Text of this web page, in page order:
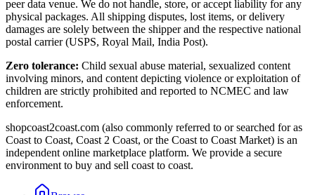
peer data venue. We do not handle, store, or accept liability for any
physical packages. All shipping disputes, lost items, or delivery
damages are solely between the shipper and the respective national
postal carrier (USPS, Royal Mail, India Post).
Zero tolerance: Child sexual abuse material, sexualized content
involving minors, and content depicting violence or exploitation of
children are strictly prohibited and reported to NCMEC and law
enforcement.
shopcoast2coast.com (also commonly referred to or searched for as
Coast to Coast, Coast 2 Coast, or the Coast to Coast Market) is an
independent online marketplace platform. We provide a secure
environment to buy and sell coast to coast.